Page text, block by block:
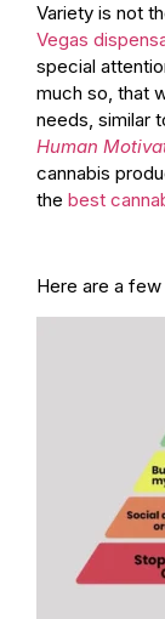
Variety is not
Vegas
special
much so, that
needs, similar
Human
cannabis
the best
Here are a